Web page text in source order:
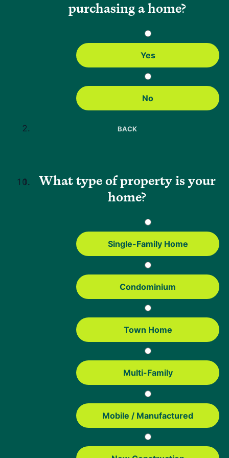
Emily Kittle brings over a decade of experience in the mortgage
lending process. Since starting her career in 2010, she has held
roles in processing, funding, quality control, underwriting, training,
and risk advisory. Before joining Neighbors Bank, she was a Risk
Advisor Team Lead at another mortgage company, where she
developed a deep expertise in risk assessment and loan decision-
purchasing a home?
Yes
No
BACK
What type of property is your
home?
Single-Family Home
Condominium
Town Home
Multi-Family
Mobile / Manufactured
FAQs
Mortgage Resources
Conventional Loans
Home Affordability Calculator
USDA Property Eligibility Map
USDA Income Limits
FHA Loan Calculator